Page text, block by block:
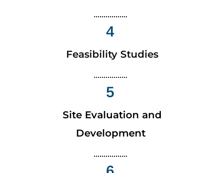
4
Feasibility Studies
5
Site Evaluation and
Development